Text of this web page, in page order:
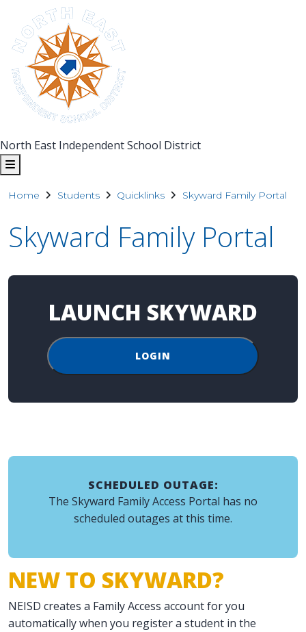
North East Independent School District
Home Students Quicklinks Skyward Family Portal
Skyward Family Portal
NEW TO SKYWARD?
NEISD creates a Family Access account for you
automatically when you register a student in the
LAUNCH SKYWARD
LOGIN
SCHEDULED OUTAGE:
The Skyward Family Access Portal has no
scheduled outages at this time.